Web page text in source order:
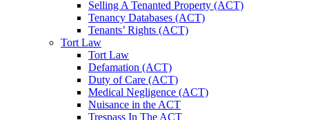
Selling A Tenanted Property (ACT)
Tenancy Databases (ACT)
Tenants’ Rights (ACT)
Tort Law
Tort Law
Defamation (ACT)
Duty of Care (ACT)
Medical Negligence (ACT)
Nuisance in the ACT
Trespass In The ACT